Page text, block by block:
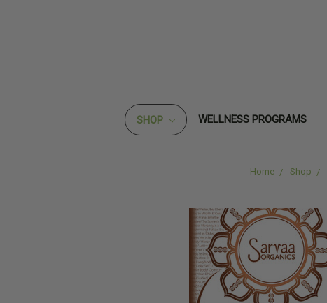
SHOP WELLNESS PROGRAMS
Home Shop